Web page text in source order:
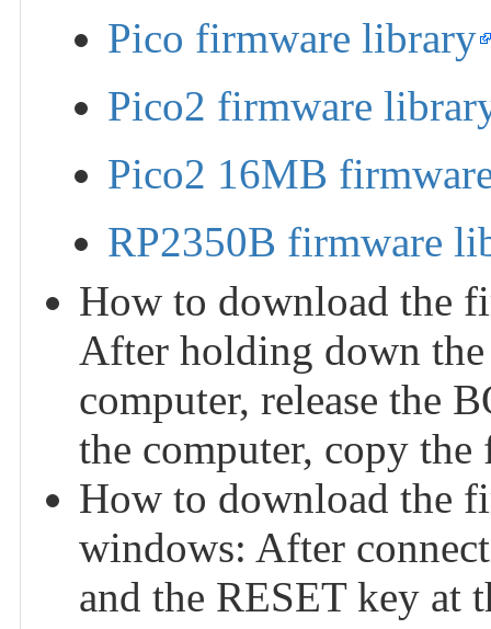
Pico firmware library
Pico2 firmware
Pico2 16MB
RP2350B firmware
How to download the
After holding down
computer, release the
the computer, copy
How to download the
windows: After
and the RESET key at